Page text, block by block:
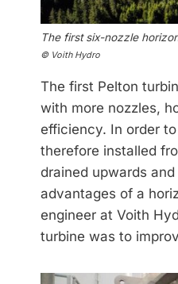
The first six-nozzle
© Voith Hydro
The first Pelton
with more nozzles,
efficiency. In order
therefore installed
drained upwards
advantages of a
engineer at Voith
turbine was to